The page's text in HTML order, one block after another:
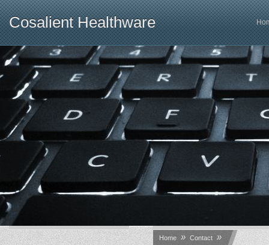
Cosalient Healthware
Home » Contact »